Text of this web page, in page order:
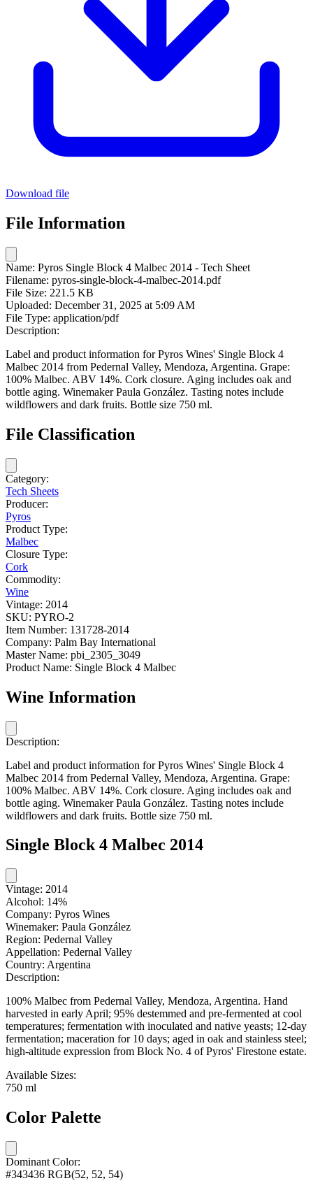
Download file
File Information
Name: Pyros Single Block 4 Malbec 2014 - Tech Sheet
Filename: pyros-single-block-4-malbec-2014.pdf
File Size: 221.5 KB
Uploaded: December 31, 2025 at 5:09 AM
File Type: application/pdf
Description:
Label and product information for Pyros Wines' Single Block 4
Malbec 2014 from Pedernal Valley, Mendoza, Argentina. Grape:
100% Malbec. ABV 14%. Cork closure. Aging includes oak and
bottle aging. Winemaker Paula González. Tasting notes include
wildflowers and dark fruits. Bottle size 750 ml.
File Classification
Category:
Tech Sheets
Producer:
Pyros
Product Type:
Malbec
Closure Type:
Cork
Commodity:
Wine
Vintage: 2014
SKU: PYRO-2
Item Number: 131728-2014
Company: Palm Bay International
Master Name: pbi_2305_3049
Product Name: Single Block 4 Malbec
Wine Information
Description:
Label and product information for Pyros Wines' Single Block 4
Malbec 2014 from Pedernal Valley, Mendoza, Argentina. Grape:
100% Malbec. ABV 14%. Cork closure. Aging includes oak and
bottle aging. Winemaker Paula González. Tasting notes include
wildflowers and dark fruits. Bottle size 750 ml.
Single Block 4 Malbec 2014
Vintage: 2014
Alcohol: 14%
Company: Pyros Wines
Winemaker: Paula González
Region: Pedernal Valley
Appellation: Pedernal Valley
Country: Argentina
Description:
100% Malbec from Pedernal Valley, Mendoza, Argentina. Hand
harvested in early April; 95% destemmed and pre-fermented at cool
temperatures; fermentation with inoculated and native yeasts; 12-day
fermentation; maceration for 10 days; aged in oak and stainless steel;
high-altitude expression from Block No. 4 of Pyros' Firestone estate.
Available Sizes:
750 ml
Color Palette
Dominant Color:
#343436 RGB(52, 52, 54)